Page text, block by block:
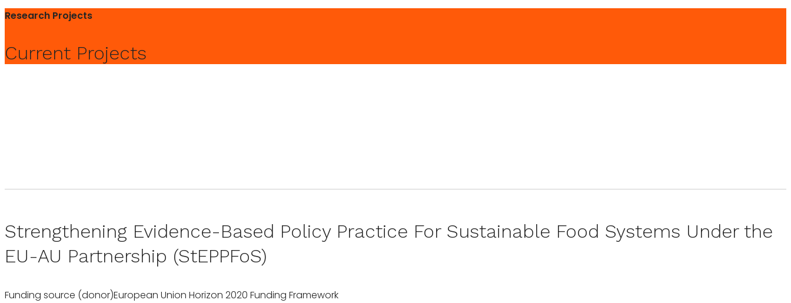
Research Projects
Current Projects
Strengthening Evidence-Based Policy Practice For Sustainable Food Systems Under the
EU-AU Partnership (StEPPFoS)
Funding source (donor)European Union Horizon 2020 Funding Framework